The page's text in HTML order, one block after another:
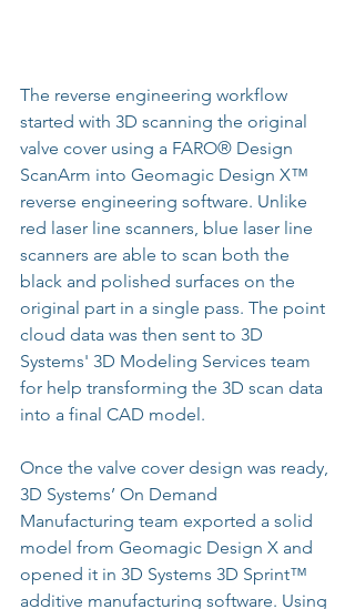
The reverse engineering workflow
started with 3D scanning the original
valve cover using a FARO® Design
ScanArm into Geomagic Design X™
reverse engineering software. Unlike
red laser line scanners, blue laser line
scanners are able to scan both the
black and polished surfaces on the
original part in a single pass. The point
cloud data was then sent to 3D
Systems' 3D Modeling Services team
for help transforming the 3D scan data
into a final CAD model.
Once the valve cover design was ready,
3D Systems’ On Demand
Manufacturing team exported a solid
model from Geomagic Design X and
opened it in 3D Systems 3D Sprint™
additive manufacturing software. Using